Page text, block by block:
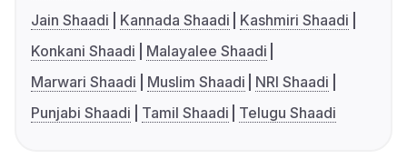
Jain Shaadi
Kannada Shaadi
Kashmiri Shaadi
Konkani Shaadi
Malayalee Shaadi
Marwari Shaadi
Muslim Shaadi
NRI Shaadi
Punjabi Shaadi
Tamil Shaadi Telugu Shaadi